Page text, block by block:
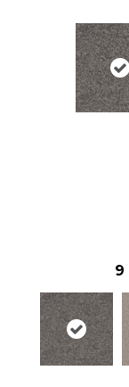
9